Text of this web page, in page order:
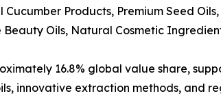
Products, Premium Seed
Beauty Oils, Natural Cosmetic
16.8% global value share,
innovative extraction methods, and